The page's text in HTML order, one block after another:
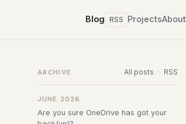
Blog RSS ProjectsAbout
ARCHIVE All posts · RSS
JUNE 2026
Are you sure OneDrive has got your